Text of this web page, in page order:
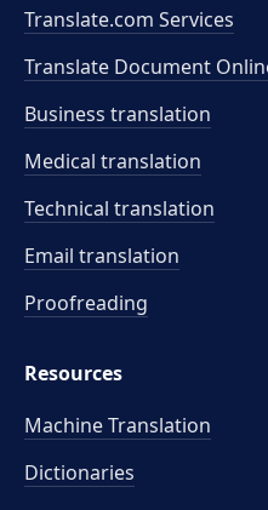
Translate.com Services
Translate Document
Business translation
Medical translation
Technical translation
Email translation
Proofreading
Resources
Machine Translation
Dictionaries